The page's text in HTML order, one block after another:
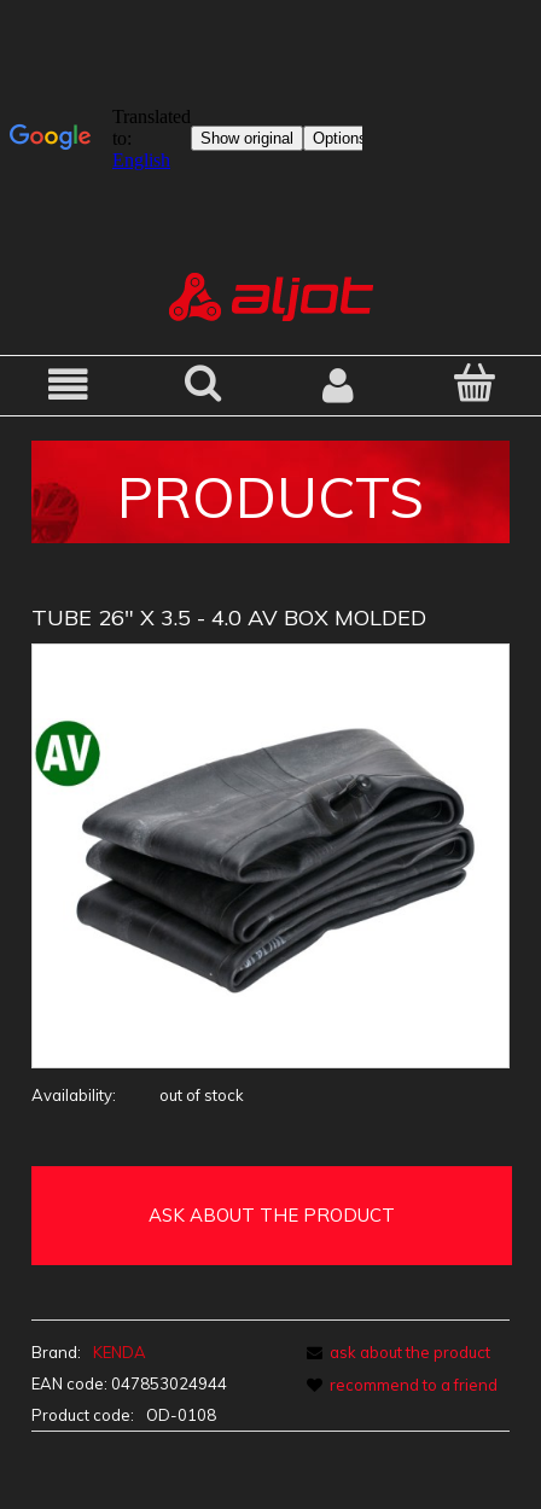
PRODUCTS
TUBE 26" X 3.5 - 4.0 AV BOX MOLDED
Availability: out of stock
ASK ABOUT THE PRODUCT
Brand:
KENDA
EAN code: 047853024944
Product code:
OD-0108
ask about the product
recommend to a friend